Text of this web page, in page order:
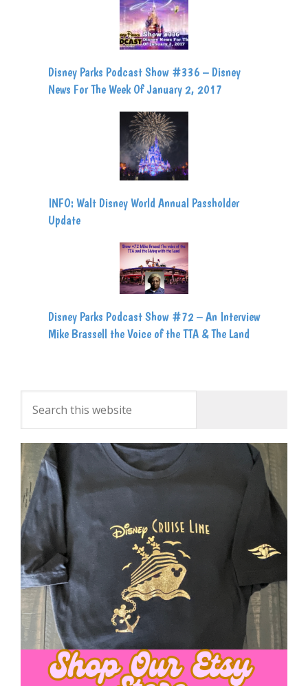
Disney Parks Podcast Show #336 – Disney
News For The Week Of January 2, 2017
INFO: Walt Disney World Annual Passholder
Update
Disney Parks Podcast Show #72 – An Interview
Mike Brassell the Voice of the TTA & The Land